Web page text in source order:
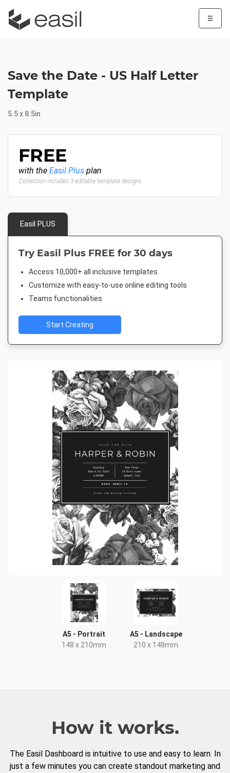
☰
A5 - Portrait
148 x 210mm
A5 - Landscape
210 x 148mm
Save the Date - US Half Letter
Template
5.5 x 8.5in
FREE
with the Easil Plus plan
Collection includes 3 editable template designs
Easil PLUS
Try Easil Plus FREE for 30 days
Access 10,000+ all inclusive templates
Customize with easy-to-use online editing tools
Teams functionalities
Start Creating
How it works.
The Easil Dashboard is intuitive to use and easy to learn. In
just a few minutes you can create standout marketing and